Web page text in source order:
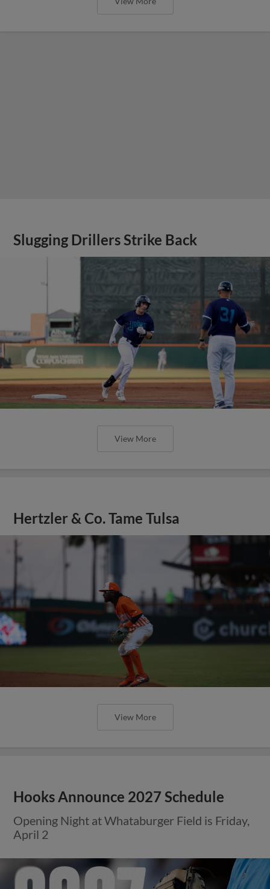
Slugging Drillers Strike Back
View More
Hertzler & Co. Tame Tulsa
View More
Hooks Announce 2027 Schedule
Opening Night at Whataburger Field is Friday,
April 2